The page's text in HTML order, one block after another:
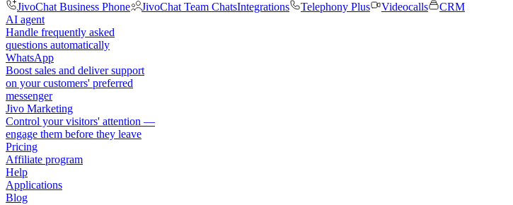
JivoChat Business Phone
JivoChat Team ChatsIntegrations Telephony Plus Videocalls
CRM
AI agent
Handle frequently asked
questions automatically
WhatsApp
Boost sales and deliver support
on your customers' preferred
messenger
Jivo Marketing
Control your visitors' attention —
engage them before they leave
Pricing
Affiliate program
Help
Applications
Blog